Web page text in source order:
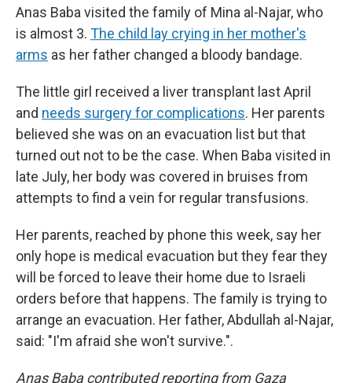
Anas Baba visited the family of Mina al-Najar, who
is almost 3. The child lay crying in her mother's
arms as her father changed a bloody bandage.
The little girl received a liver transplant last April
and needs surgery for complications. Her parents
believed she was on an evacuation list but that
turned out not to be the case. When Baba visited in
late July, her body was covered in bruises from
attempts to find a vein for regular transfusions.
Her parents, reached by phone this week, say her
only hope is medical evacuation but they fear they
will be forced to leave their home due to Israeli
orders before that happens. The family is trying to
arrange an evacuation. Her father, Abdullah al-Najar,
said: "I'm afraid she won't survive.".
Anas Baba contributed reporting from Gaza